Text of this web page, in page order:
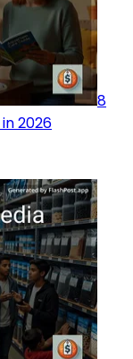
8
2026